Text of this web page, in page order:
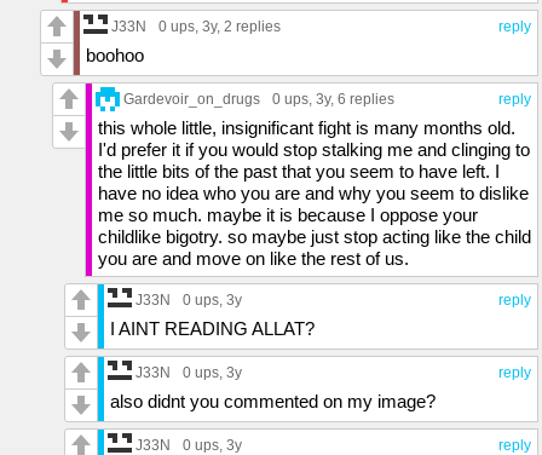
reply
J33N 0 ups , 3y, 2 replies
boohoo
reply
Gardevoir_on_drugs 0 ups , 3y, 6 replies
this whole little, insignificant fight is many months old.
I'd prefer it if you would stop stalking me and clinging to
the little bits of the past that you seem to have left. I
have no idea who you are and why you seem to dislike
me so much. maybe it is because I oppose your
childlike bigotry. so maybe just stop acting like the child
you are and move on like the rest of us.
reply
J33N 0 ups , 3y
I AINT READING ALLAT?
reply
J33N 0 ups , 3y
also didnt you commented on my image?
reply
J33N 0 ups , 3y